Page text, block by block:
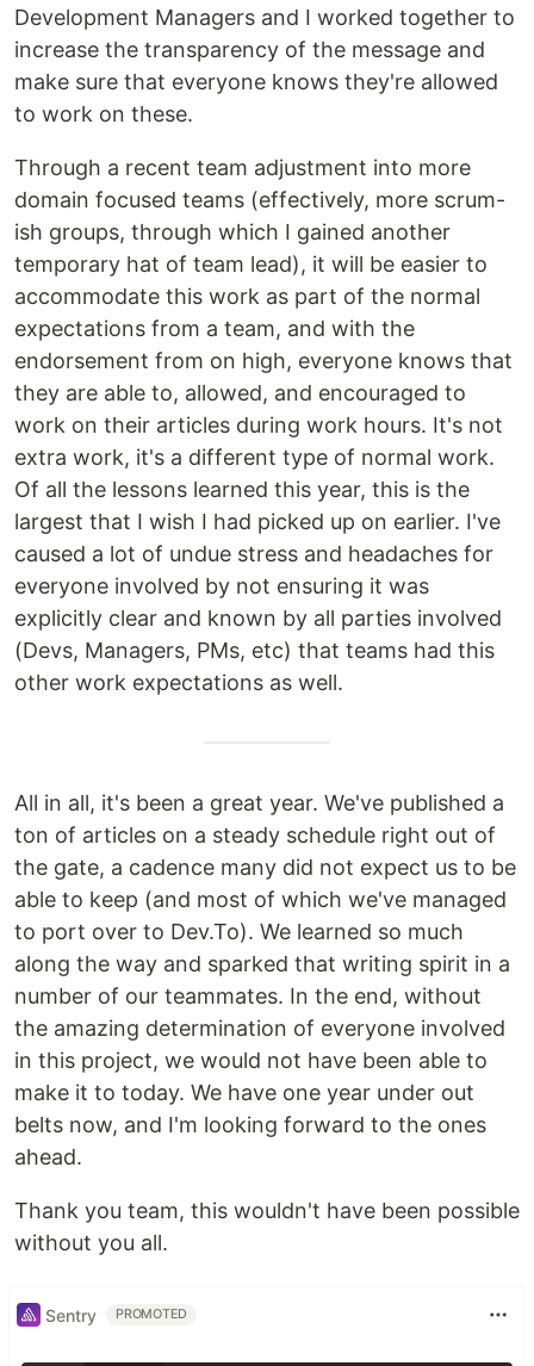
Development Managers and I worked together to
increase the transparency of the message and
make sure that everyone knows they're allowed
to work on these.
Through a recent team adjustment into more
domain focused teams (effectively, more scrum-
ish groups, through which I gained another
temporary hat of team lead), it will be easier to
accommodate this work as part of the normal
expectations from a team, and with the
endorsement from on high, everyone knows that
they are able to, allowed, and encouraged to
work on their articles during work hours. It's not
extra work, it's a different type of normal work.
Of all the lessons learned this year, this is the
largest that I wish I had picked up on earlier. I've
caused a lot of undue stress and headaches for
everyone involved by not ensuring it was
explicitly clear and known by all parties involved
(Devs, Managers, PMs, etc) that teams had this
other work expectations as well.
All in all, it's been a great year. We've published a
ton of articles on a steady schedule right out of
the gate, a cadence many did not expect us to be
able to keep (and most of which we've managed
to port over to Dev.To). We learned so much
along the way and sparked that writing spirit in a
number of our teammates. In the end, without
the amazing determination of everyone involved
in this project, we would not have been able to
make it to today. We have one year under out
belts now, and I'm looking forward to the ones
ahead.
Thank you team, this wouldn't have been possible
without you all.
Sentry PROMOTED